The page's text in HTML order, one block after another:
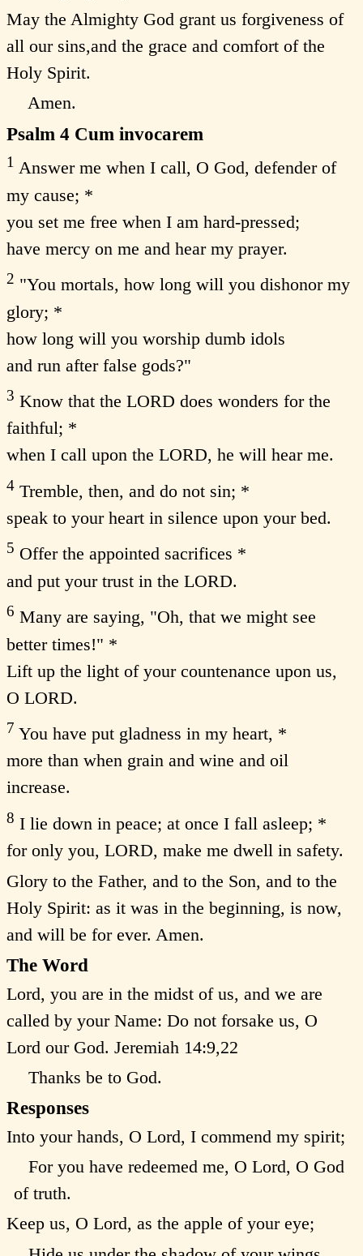
May the Almighty God grant us forgiveness of
all our sins,and the grace and comfort of the
Holy Spirit.
Amen.
Psalm 4 Cum invocarem
1 Answer me when I call, O God, defender of
my cause; *
you set me free when I am hard-pressed;
have mercy on me and hear my prayer.
2 "You mortals, how long will you dishonor my
glory; *
how long will you worship dumb idols
and run after false gods?"
3 Know that the LORD does wonders for the
faithful; *
when I call upon the LORD, he will hear me.
4 Tremble, then, and do not sin; *
speak to your heart in silence upon your bed.
5 Offer the appointed sacrifices *
and put your trust in the LORD.
6 Many are saying, "Oh, that we might see
better times!" *
Lift up the light of your countenance upon us,
O LORD.
7 You have put gladness in my heart, *
more than when grain and wine and oil
increase.
8 I lie down in peace; at once I fall asleep; *
for only you, LORD, make me dwell in safety.
Glory to the Father, and to the Son, and to the
Holy Spirit: as it was in the beginning, is now,
and will be for ever. Amen.
The Word
Lord, you are in the midst of us, and we are
called by your Name: Do not forsake us, O
Lord our God. Jeremiah 14:9,22
Thanks be to God.
Responses
Into your hands, O Lord, I commend my spirit;
For you have redeemed me, O Lord, O God
of truth.
Keep us, O Lord, as the apple of your eye;